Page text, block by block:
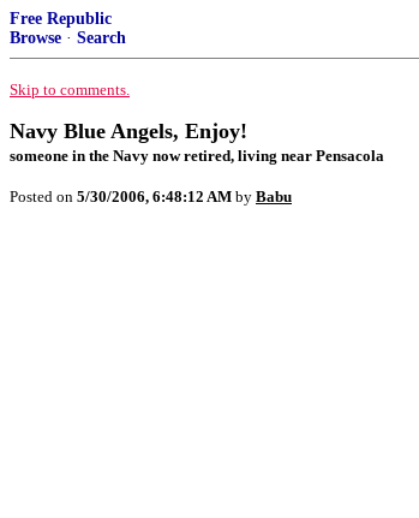
Free Republic
Browse · Search
Skip to comments.
Navy Blue Angels, Enjoy!
someone in the Navy now retired, living near Pensacola
Posted on 5/30/2006, 6:48:12 AM by Babu